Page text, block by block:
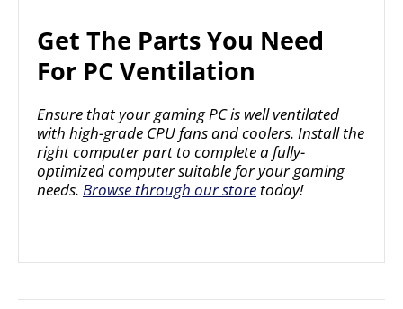
Get The Parts You Need
For PC Ventilation
Ensure that your gaming PC is well ventilated
with high-grade CPU fans and coolers. Install the
right computer part to complete a fully-
optimized computer suitable for your gaming
needs. Browse through our storetoday!